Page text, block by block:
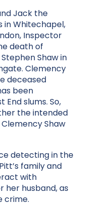
Jack the
in Whitechapel,
Inspector
death of
Shaw in
Clemency
deceased
been
slums. So,
the intended
Shaw
detecting in the
family and
with
her husband, as
crime.